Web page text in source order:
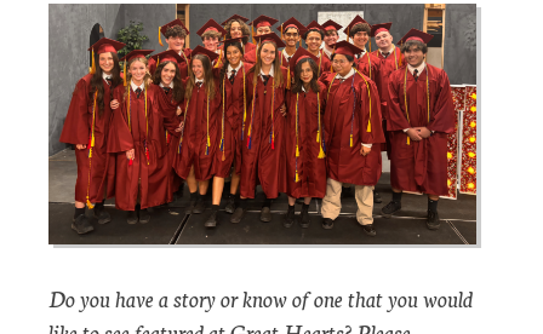
Do you have a story or know of one that you would